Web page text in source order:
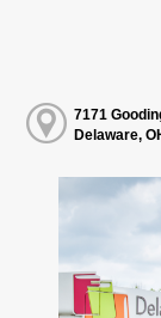
7171
Delaware,